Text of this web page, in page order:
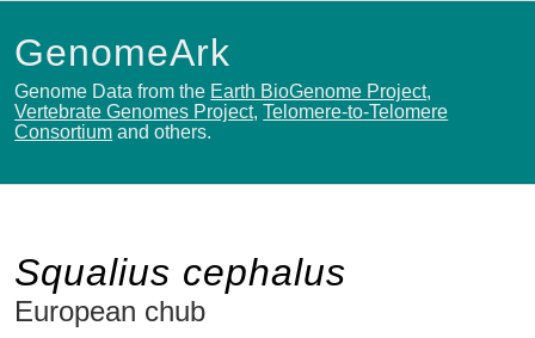
GenomeArk
Genome Data from the Earth BioGenome Project,
Vertebrate Genomes Project,Telomere-to-Telomere
Consortium and others.
Squalius cephalus
European chub